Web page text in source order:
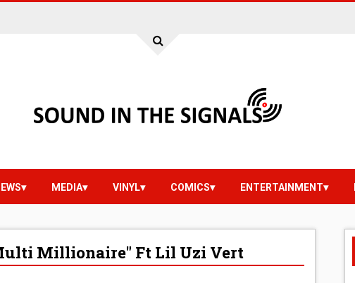
MEDIA VINYL COMICS ENTERTAINMENT
Millionaire" Ft Lil Uzi Vert